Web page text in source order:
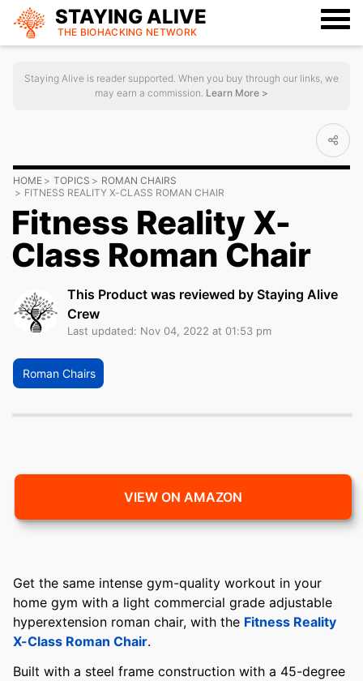
STAYING ALIVE
THE BIOHACKING NETWORK
Staying Alive is reader supported. When you buy through our links, we
may earn a commission. Learn More >
HOME TOPICS
ROMAN CHAIRS
FITNESS REALITY X-CLASS ROMAN CHAIR
Fitness Reality X-
Class Roman Chair
This Product was reviewed by Staying Alive
Crew
Last updated: Nov 04, 2022 at 01:53 pm
Roman Chairs
VIEW ON AMAZON
Get the same intense gym-quality workout in your
home gym with a light commercial grade adjustable
hyperextension roman chair, with the Fitness Reality
X-Class Roman Chair.
Built with a steel frame construction with a 45-degree